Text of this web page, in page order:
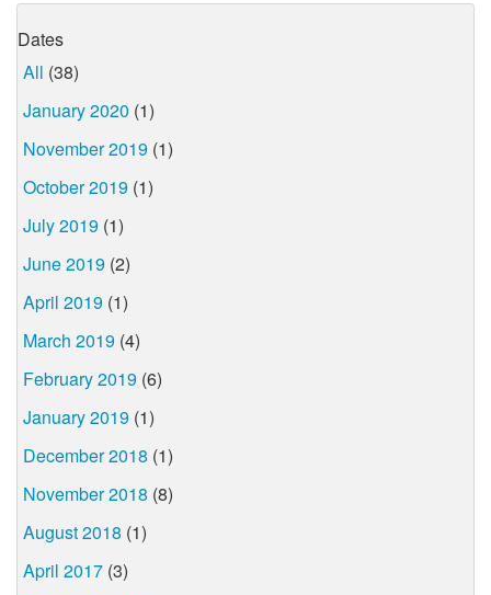
Dates
All (38)
January 2020 (1)
November 2019 (1)
October 2019 (1)
July 2019 (1)
June 2019 (2)
April 2019 (1)
March 2019 (4)
February 2019 (6)
January 2019 (1)
December 2018 (1)
November 2018 (8)
August 2018 (1)
April 2017 (3)